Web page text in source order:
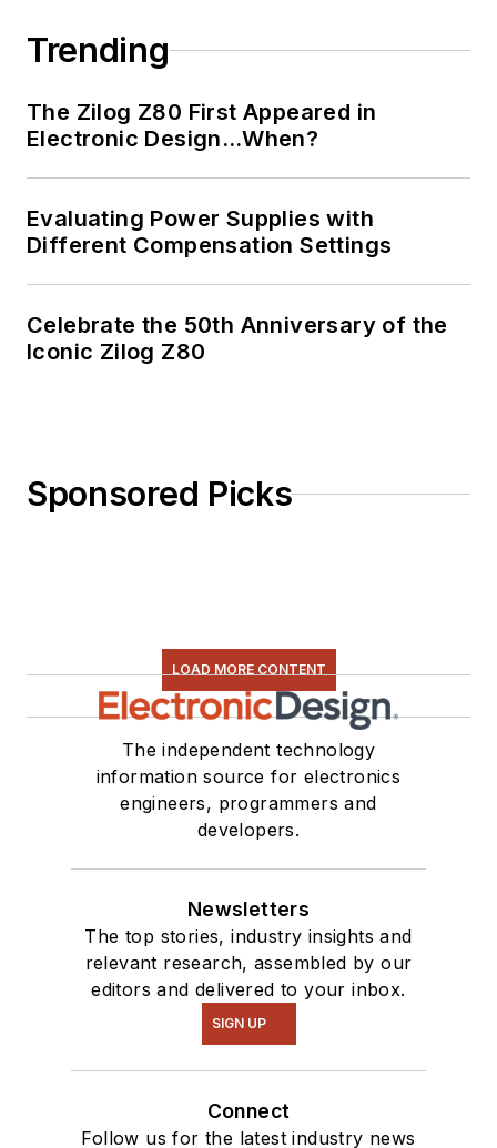
Trending
The Zilog Z80 First Appeared in
Electronic Design…When?
Evaluating Power Supplies with
Different Compensation Settings
Celebrate the 50th Anniversary of the
Iconic Zilog Z80
Sponsored Picks
LOAD MORE CONTENT
The independent technology
information source for electronics
engineers, programmers and
developers.
Newsletters
The top stories, industry insights and
relevant research, assembled by our
editors and delivered to your inbox.
SIGN UP
Connect
Follow us for the latest industry news